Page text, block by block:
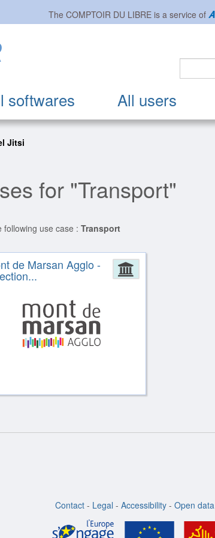
The COMPTOIR DU LIBREis a service of
softwares All users
Jitsi
for "Transport"
following use case :Transport
Administration
de Marsan Agglo -
Contact - Legal - Accessibility - Open data